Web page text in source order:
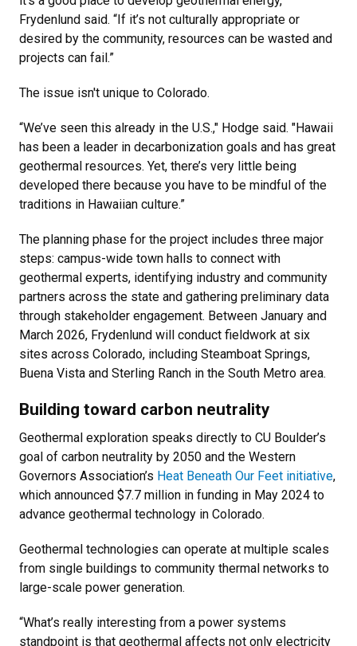
Frydenlund said. “If it’s not culturally appropriate or
desired by the community, resources can be wasted and
projects can fail.”
The issue isn't unique to Colorado.
“We’ve seen this already in the U.S.," Hodge said. "Hawaii
has been a leader in decarbonization goals and has great
geothermal resources. Yet, there’s very little being
developed there because you have to be mindful of the
traditions in Hawaiian culture.”
The planning phase for the project includes three major
steps: campus-wide town halls to connect with
geothermal experts, identifying industry and community
partners across the state and gathering preliminary data
through stakeholder engagement. Between January and
March 2026, Frydenlund will conduct fieldwork at six
sites across Colorado, including Steamboat Springs,
Buena Vista and Sterling Ranch in the South Metro area.
Building toward carbon neutrality
Geothermal exploration speaks directly to CU Boulder’s
goal of carbon neutrality by 2050 and the Western
Governors Association’s Heat Beneath Our Feet initiative,
which announced $7.7 million in funding in May 2024 to
advance geothermal technology in Colorado.
Geothermal technologies can operate at multiple scales
from single buildings to community thermal networks to
large-scale power generation.
“What’s really interesting from a power systems
standpoint is that geothermal affects not only electricity